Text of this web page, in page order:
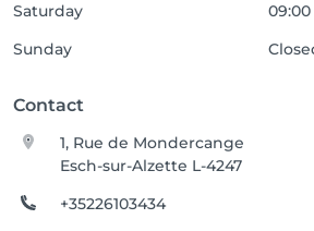
Saturday
09:00
Sunday
Contact
1, Rue de Mondercange
Esch-sur-Alzette L-4247
+35226103434